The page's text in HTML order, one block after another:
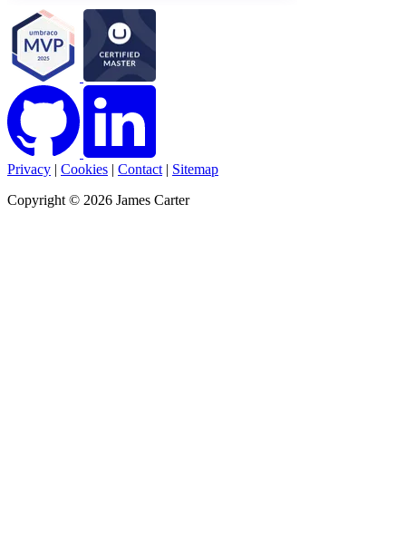
Privacy | Cookies | Contact | Sitemap
Copyright © 2026 James Carter